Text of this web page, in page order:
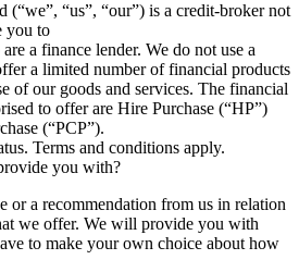
“us”, “our”) is a credit-broker not
you to
a finance lender. We do not use a
a limited number of financial products
of our goods and services. The financial
to offer are Hire Purchase (“HP”)
(“PCP”).
Terms and conditions apply.
you with?
or a recommendation from us in relation
we offer. We will provide you with
to make your own choice about how